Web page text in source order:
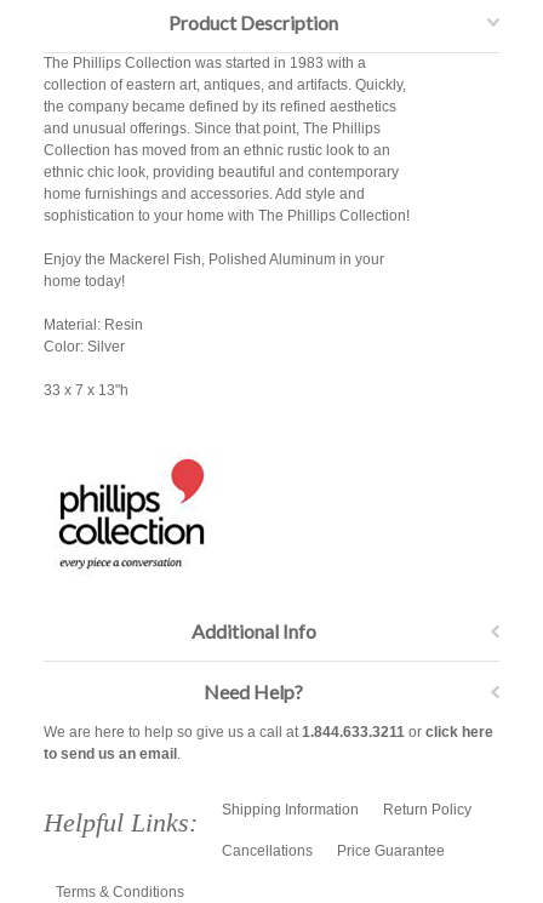
Product Description
The Phillips Collection was started in 1983 with a
collection of eastern art, antiques, and artifacts. Quickly,
the company became defined by its refined aesthetics
and unusual offerings. Since that point, The Phillips
Collection has moved from an ethnic rustic look to an
ethnic chic look, providing beautiful and contemporary
home furnishings and accessories. Add style and
sophistication to your home with The Phillips Collection!
Enjoy the Mackerel Fish, Polished Aluminum in your
home today!
Material: Resin
Color: Silver
33 x 7 x 13"h
Additional Info
Need Help?
We are here to help so give us a call at1.844.633.3211or click here
to send us an email .
Helpful Links: Shipping Information Return Policy
Cancellations Price Guarantee
Terms & Conditions